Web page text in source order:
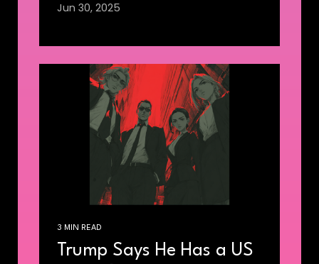
Jun 30, 2025
3 MIN READ
Trump Says He Has a US